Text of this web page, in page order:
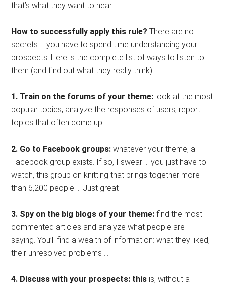
that’s what they want to hear.
How to successfully apply this rule?There are no
secrets … you have to spend time understanding your
prospects. Here is the complete list of ways to listen to
them (and find out what they really think):
1. Train on the forums of your theme: look at the most
popular topics, analyze the responses of users, report
topics that often come up …
2. Go to Facebook groups: whatever your theme, a
Facebook group exists. If so, I swear … you just have to
watch, this group on knitting that brings together more
than 6,200 people … Just great
3. Spy on the big blogs of your theme: find the most
commented articles and analyze what people are
saying. You’ll find a wealth of information: what they liked,
their unresolved problems …
4. Discuss with your prospects: this is, without a